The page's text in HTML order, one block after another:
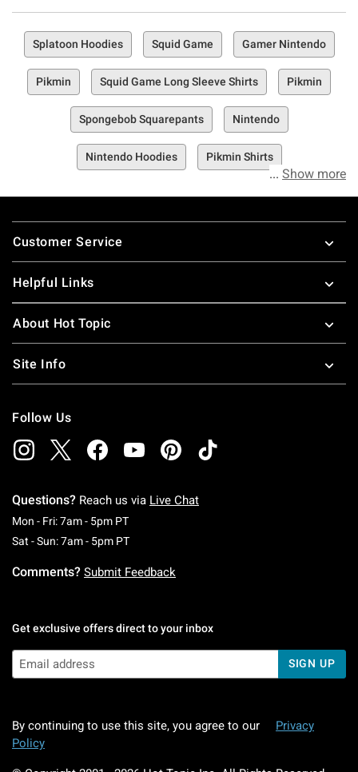
Splatoon Hoodies Squid Game Gamer Nintendo
Pikmin Squid Game Long Sleeve Shirts Pikmin
Spongebob Squarepants Nintendo
Nintendo Hoodies Pikmin Shirts
Show more
Footer
Customer Service
Helpful Links
About Hot Topic
Site Info
Follow Us
Questions? Reach us via Live Chat
Mon - Fri: 7am - 5pm PTMonday To Friday: 7 AM To 5 PM Pacific Time
Sat - Sun: 7am - 5pm PTSaturday To Sunday: 7 AM To 5 PM Pacific
Comments? Submit Feedback
Get exclusive offers direct to your inbox
SIGN UP
By continuing to use this site, you agree to our
Privacy
Policy